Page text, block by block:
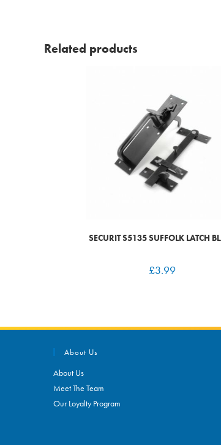
Related products
SECURIT S5135 SUFFOLK LATCH
£3.99
About Us
About Us
Meet The Team
Our Loyalty Program